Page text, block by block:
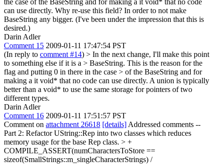
the case of the BaseString and for making a it void* that no code
can use directly. Why re-use this field? In order to not make
BaseString any bigger. (I've been under the impression that this is
desired.)
Darin Adler
Comment 15 2009-01-11 17:47:54 PST
(In reply to comment #14) > In the next change, I'll make this point
to something else if it is a > BaseString. This is the reason for the
flag and putting 0 in there in the case > of the BaseString and for
making a it void* that no code can use directly. A union is typically
better than a void* to use the same storage for pointers of two
different types.
Darin Adler
Comment 16 2009-01-11 17:51:57 PST
Comment on attachment 26618 [details] Addressed comments --
Part 2: Refactor UString::Rep into two classes which reduces
memory usage for the base Rep class. > +
COMPILE_ASSERT(numCharactersToStore ==
sizeof(SmallStrings::m_singleCharacterStrings) /